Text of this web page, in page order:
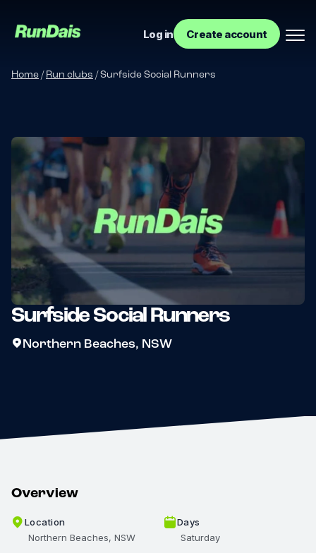
Manage your event
Manage your run club
Log in Create account
Home/Run clubs /Surfside Social Runners
Surfside Social Runners
Northern Beaches, NSW
Overview
Location
Northern Beaches, NSW
Days
Saturday